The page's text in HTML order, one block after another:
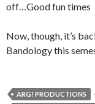
off…Good fun times
Now, though, it’s
Bandology this
ARG! PRODUCTIONS